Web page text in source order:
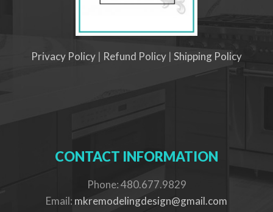
Privacy Policy | Refund Policy | Shipping Policy
CONTACT INFORMATION
Phone: 480.677.9829
Email: mkremodelingdesign@gmail.com